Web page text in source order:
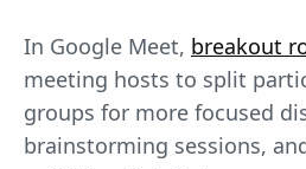
In Google Meet, breakout
meeting hosts to split
groups for more focused
brainstorming sessions,